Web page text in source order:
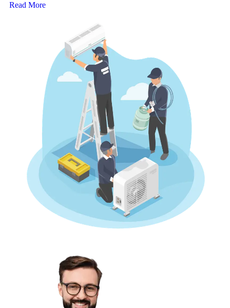
Read More